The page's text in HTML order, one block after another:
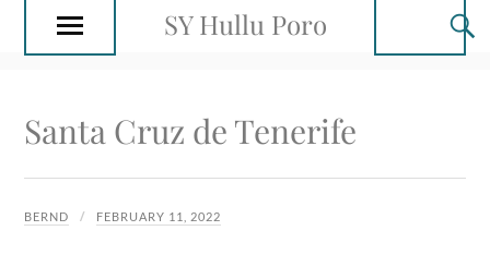
SY Hullu Poro
Santa Cruz de Tenerife
BERND FEBRUARY 11, 2022